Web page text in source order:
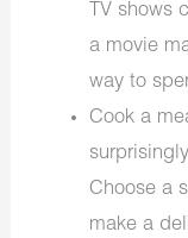
TV shows
a movie
way to
Cook a
Choose a
make a